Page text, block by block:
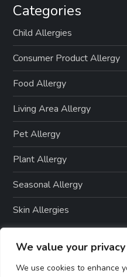
We value your privacy
We use cookies to enhance
t
i
o
n
Categories
Child Allergies
Consumer Product Allergy
Food Allergy
Living Area Allergy
Pet Allergy
Plant Allergy
Seasonal Allergy
Skin Allergies